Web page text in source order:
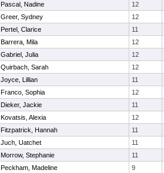
Pascal, Nadine 12
Greer, Sydney 12
Pertel, Clarice 11
Barrera, Mila 12
Gabriel, Julia 12
Quirbach, Sarah 12
Joyce, Lillian 11
Franco, Sophia 12
Dieker, Jackie 11
Kovatsis, Alexia 12
Fitzpatrick, Hannah 11
Juch, Uatchet 11
Morrow, Stephanie 11
Peckham, Madeline 9